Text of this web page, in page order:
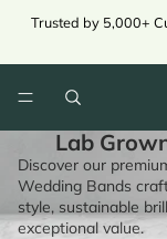
Trusted by 5,000+
Lab
Discover our
Wedding Bands
style, sustainable
exceptional value.